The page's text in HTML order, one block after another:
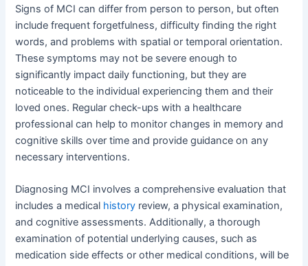
Signs of MCI can differ from person to person, but often
include frequent forgetfulness, difficulty finding the right
words, and problems with spatial or temporal orientation.
These symptoms may not be severe enough to
significantly impact daily functioning, but they are
noticeable to the individual experiencing them and their
loved ones. Regular check-ups with a healthcare
professional can help to monitor changes in memory and
cognitive skills over time and provide guidance on any
necessary interventions.
Diagnosing MCI involves a comprehensive evaluation that
includes a medical history review, a physical examination,
and cognitive assessments. Additionally, a thorough
examination of potential underlying causes, such as
medication side effects or other medical conditions, will be